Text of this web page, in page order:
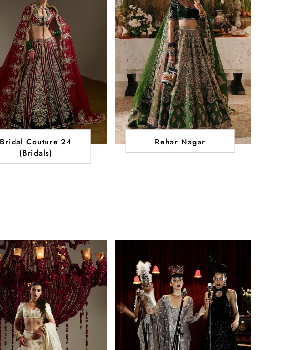
Bridal Couture 24
(Bridals)
Rehar Nagar